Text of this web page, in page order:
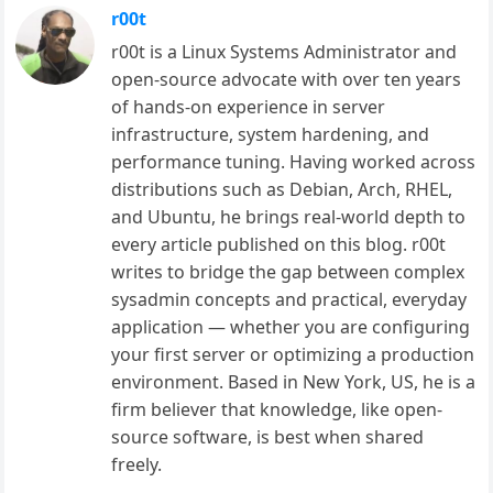
r00t
r00t is a Linux Systems Administrator and
open-source advocate with over ten years
of hands-on experience in server
infrastructure, system hardening, and
performance tuning. Having worked across
distributions such as Debian, Arch, RHEL,
and Ubuntu, he brings real-world depth to
every article published on this blog. r00t
writes to bridge the gap between complex
sysadmin concepts and practical, everyday
application — whether you are configuring
your first server or optimizing a production
environment. Based in New York, US, he is a
firm believer that knowledge, like open-
source software, is best when shared
freely.